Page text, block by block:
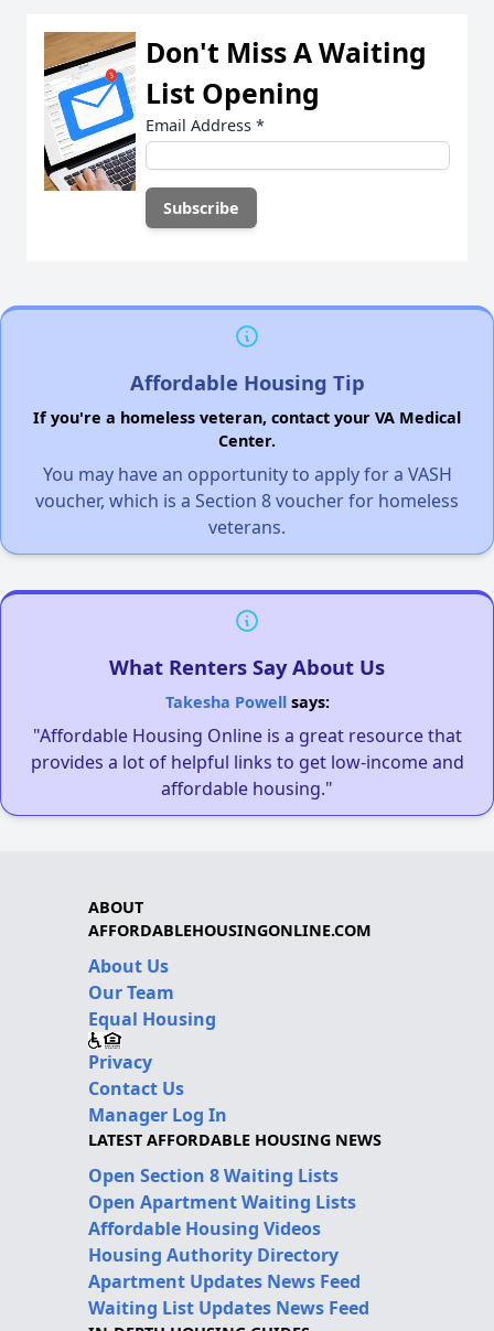
Don't Miss A Waiting
List Opening
Email Address *
Affordable Housing Tip
If you're a homeless veteran, contact your VA Medical
Center.
You may have an opportunity to apply for a VASH
voucher, which is a Section 8 voucher for homeless
veterans.
What Renters Say About Us
Takesha Powellsays:
"Affordable Housing Online is a great resource that
provides a lot of helpful links to get low-income and
affordable housing."
ABOUT
AFFORDABLEHOUSINGONLINE.COM
About Us
Our Team
Equal Housing
Privacy
Contact Us
Manager Log In
LATEST AFFORDABLE HOUSING NEWS
Open Section 8 Waiting Lists
Open Apartment Waiting Lists
Affordable Housing Videos
Housing Authority Directory
Apartment Updates News Feed
Waiting List Updates News Feed